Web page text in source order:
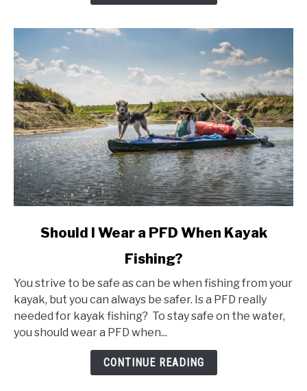
I
Wear
When
Should I Wear a PFD When Kayak
Fishing?
You strive to be safe as can be when fishing from your
kayak, but you can always be safer. Is a PFD really
needed for kayak fishing? To stay safe on the water,
you should wear a PFD when...
CONTINUE READING